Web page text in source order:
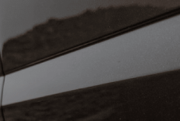
include clip-in reflectors
previous standard for
from the ground up drawing
optics, RGB back-light
are now standard on every